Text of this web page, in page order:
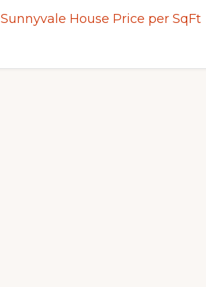
Sunnyvale House Price per SqFt